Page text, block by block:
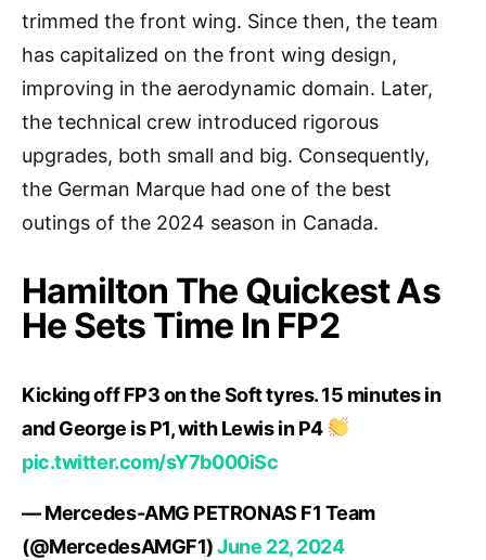
trimmed the front wing. Since then, the team
has capitalized on the front wing design,
improving in the aerodynamic domain. Later,
the technical crew introduced rigorous
upgrades, both small and big. Consequently,
the German Marque had one of the best
outings of the 2024 season in Canada.
Hamilton The Quickest As
He Sets Time In FP2
Kicking off FP3 on the Soft tyres. 15 minutes in
and George is P1, with Lewis in P4
pic.twitter.com/sY7b000iSc
— Mercedes-AMG PETRONAS F1 Team
(@MercedesAMGF1)June 22, 2024